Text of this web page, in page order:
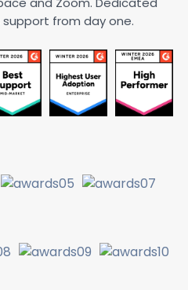
from day one.